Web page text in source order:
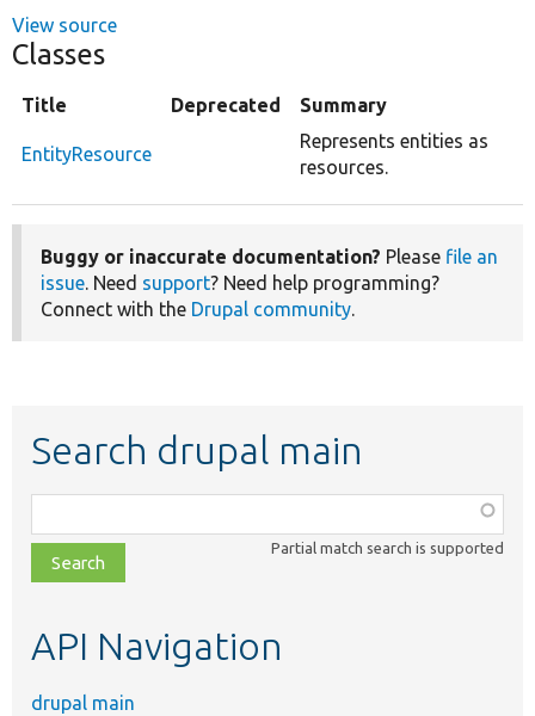
View source
Classes
Title Deprecated Summary
EntityResource
Represents entities as
resources.
Buggy or inaccurate documentation? Please file an
issue. Need support? Need help programming?
Connect with the Drupal community.
Search drupal main
class,
file,
topic,
Partial match search is supported
API Navigation
drupal main